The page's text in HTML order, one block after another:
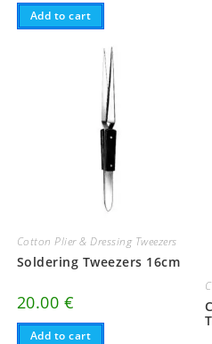
Add to cart
Cotton Plier & Dressing Tweezers
Soldering Tweezers 16cm
20.00 €
Add to cart